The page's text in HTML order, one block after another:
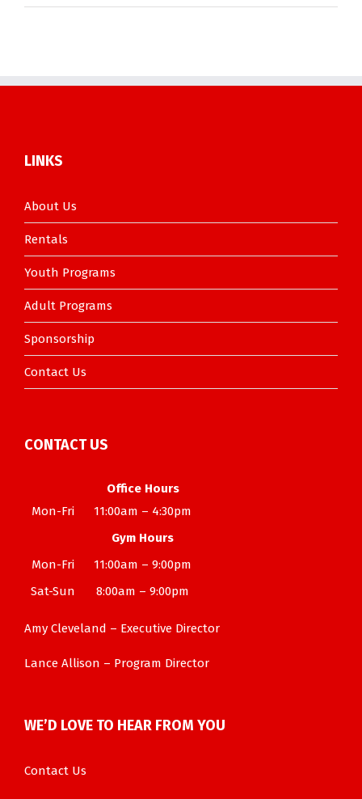
LINKS
About Us
Rentals
Youth Programs
Adult Programs
Sponsorship
Contact Us
CONTACT US
Office Hours
Mon-Fri
11:00am – 4:30pm
Gym Hours
Mon-Fri
11:00am – 9:00pm
Sat-Sun
8:00am – 9:00pm
Amy Cleveland – Executive Director
Lance Allison – Program Director
WE’D LOVE TO HEAR FROM YOU
Contact Us